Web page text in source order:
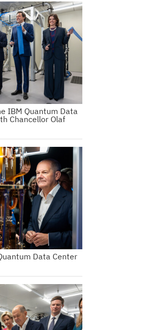
IBM Quantum Data
Chancellor Olaf
Data Center